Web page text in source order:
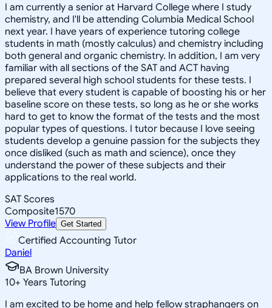
I am currently a senior at Harvard College where I study
chemistry, and I'll be attending Columbia Medical School
next year. I have years of experience tutoring college
students in math (mostly calculus) and chemistry including
both general and organic chemistry. In addition, I am very
familiar with all sections of the SAT and ACT having
prepared several high school students for these tests. I
believe that every student is capable of boosting his or her
baseline score on these tests, so long as he or she works
hard to get to know the format of the tests and the most
popular types of questions. I tutor because I love seeing
students develop a genuine passion for the subjects they
once disliked (such as math and science), once they
understand the power of these subjects and their
applications to the real world.
SAT Scores
Composite1570
View Profile Get Started
Certified Accounting Tutor
Daniel
BA Brown University
10+ Years Tutoring
I am excited to be home and help fellow straphangers on